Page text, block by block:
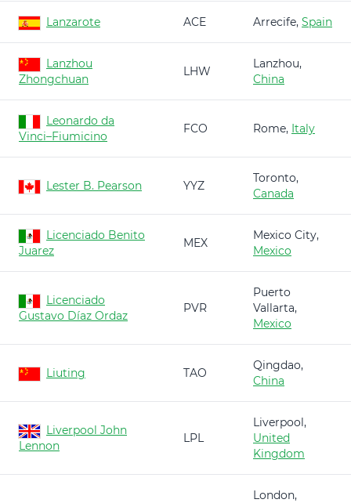
Lanzarote ACE Arrecife, Spain
Lanzhou
Zhongchuan
LHW
Lanzhou,
China
Leonardo da
Vinci–Fiumicino
FCO Rome, Italy
Lester B. Pearson YYZ
Toronto,
Canada
Licenciado Benito
Juarez
MEX
Mexico City,
Mexico
Licenciado
Gustavo Díaz Ordaz
PVR
Puerto
Vallarta,
Mexico
Liuting TAO
Qingdao,
China
Liverpool John
Lennon
LPL
Liverpool,
United
Kingdom
London,